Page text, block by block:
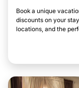
Book a unique
discounts on your
locations, and the